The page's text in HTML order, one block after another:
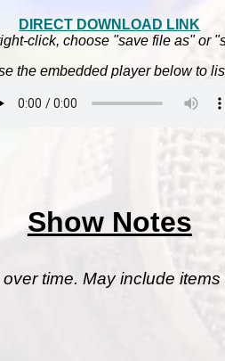
DIRECT DOWNLOAD LINK
click, choose "save file as" or
the embedded player below to
Show Notes
time. May include